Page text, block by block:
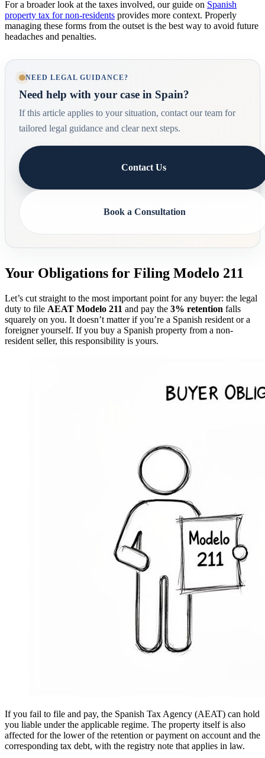
For a broader look at the taxes involved, our guide on Spanish
property tax for non-residents provides more context. Properly
managing these forms from the outset is the best way to avoid future
headaches and penalties.
NEED LEGAL GUIDANCE?
Need help with your case in Spain?
If this article applies to your situation, contact our team for
tailored legal guidance and clear next steps.
Contact Us
Book a Consultation
Your Obligations for Filing Modelo 211
Let’s cut straight to the most important point for any buyer: the legal
duty to file AEAT Modelo 211 and pay the 3% retention falls
squarely on you. It doesn’t matter if you’re a Spanish resident or a
foreigner yourself. If you buy a Spanish property from a non-
resident seller, this responsibility is yours.
If you fail to file and pay, the Spanish Tax Agency (AEAT) can hold
you liable under the applicable regime. The property itself is also
affected for the lower of the retention or payment on account and the
corresponding tax debt, with the registry note that applies in law.